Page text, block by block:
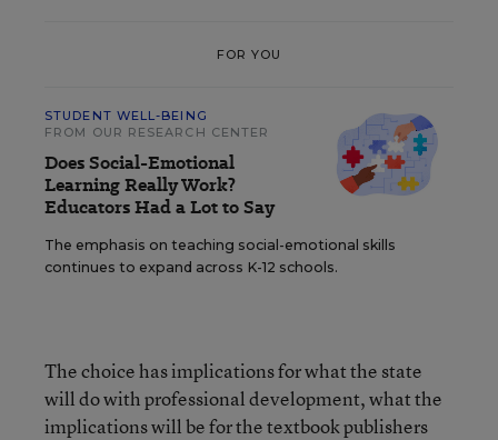
FOR YOU
STUDENT WELL-BEING
FROM OUR RESEARCH CENTER
Does Social-Emotional
Learning Really Work?
Educators Had a Lot to Say
The emphasis on teaching social-emotional skills
continues to expand across K-12 schools.
The choice has implications for what the state
will do with professional development, what the
implications will be for the textbook publishers